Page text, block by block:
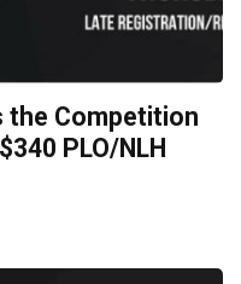
the Competition
PLO/NLH